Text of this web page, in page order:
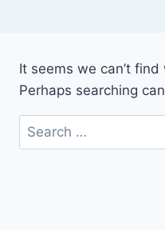
It seems we can’t find
Perhaps searching
Search
for: